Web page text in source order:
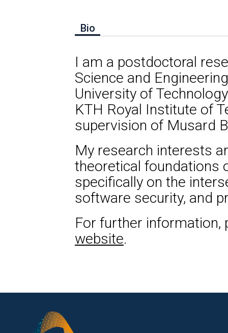
Bio
I am a postdoctoral
Science and
University of
KTH Royal Institute of
supervision of Musard
My research interests
theoretical foundations
specifically on the
software security, and
For further
website.